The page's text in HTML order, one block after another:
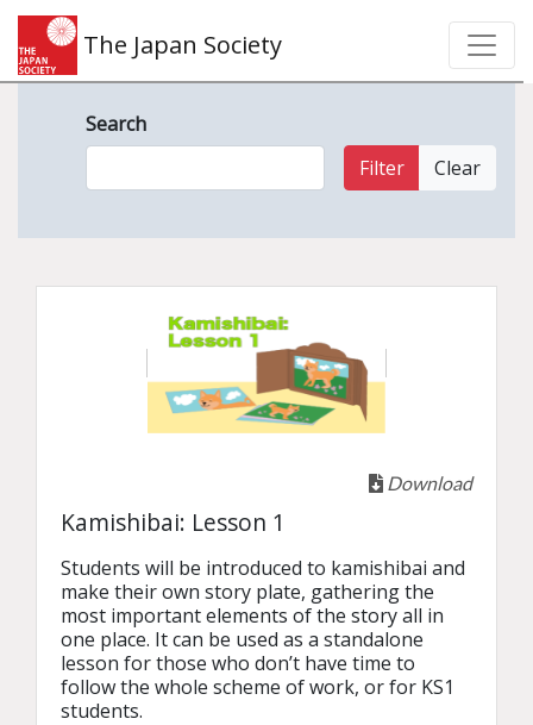
The Japan Society
Search
Filter
Clear
Download
Kamishibai: Lesson 1
Students will be introduced to kamishibai and
make their own story plate, gathering the
most important elements of the story all in
one place. It can be used as a standalone
lesson for those who don’t have time to
follow the whole scheme of work, or for KS1
students.